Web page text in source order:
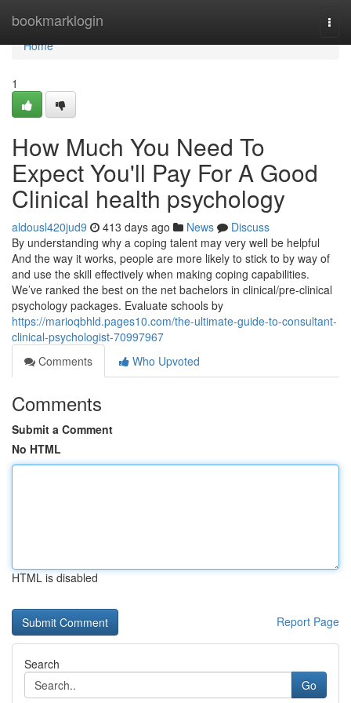
bookmarklogin
Home
Home
1
How Much You Need To
Expect You'll Pay For A Good
Clinical health psychology
aldousl420jud9 413 days ago News
Discuss
By understanding why a coping talent may very well be helpful
And the way it works, people are more likely to stick to by way of
and use the skill effectively when making coping capabilities.
We’ve ranked the best on the net bachelors in clinical/pre-clinical
psychology packages. Evaluate schools by
https://marioqbhld.pages10.com/the-ultimate-guide-to-consultant-
clinical-psychologist-70997967
Comments
Who Upvoted
Comments
Submit a Comment
No HTML
HTML is disabled
Report Page
Search
Go